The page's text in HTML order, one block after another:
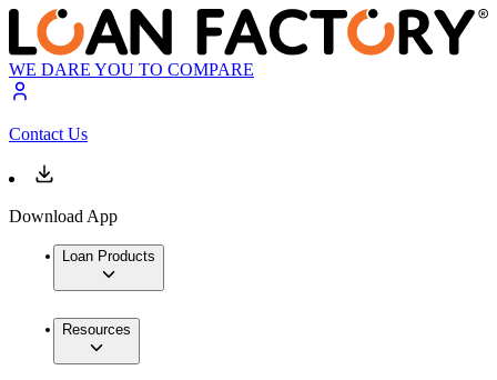
WE DARE YOU TO COMPARE
Contact Us
Download App
Loan Products
Resources